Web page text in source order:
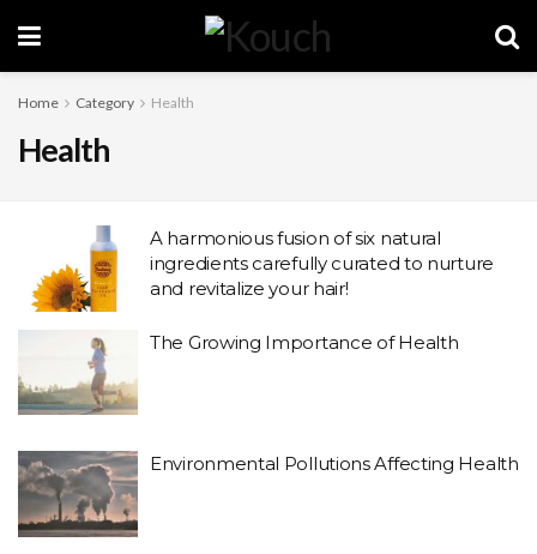
Home Category Health
Health
A harmonious fusion of six natural
ingredients carefully curated to nurture
and revitalize your hair!
The Growing Importance of Health
Environmental Pollutions Affecting Health